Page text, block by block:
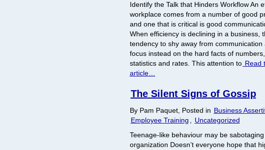
Identify the Talk that Hinders Workflow An
workplace comes from a number of good
and one that is critical is good
When efficiency is declining in a business,
tendency to shy away from communication
focus instead on the hard facts of numbers,
statistics and rates. This attention to Read
article…
The Silent Signs of Gossip
By Pam Paquet, Posted in Business
Employee Training
Uncategorized
Teenage-like behaviour may be
organization Doesn’t everyone hope that